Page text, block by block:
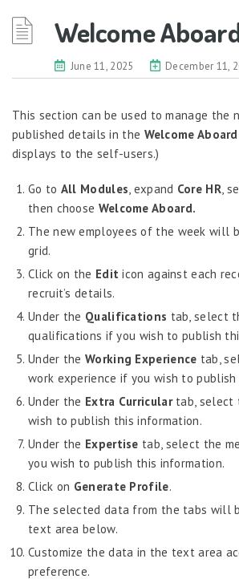
Employee Information – Indonesia
Eligibility Configurator
Enterprise Security Manager
Extension Manager
Grievance Handling
Job Scheduler
Label Configurator
Loan
Onboarding
On-demand Reporting
Organizational Chart
Payroll
Payroll – Philippines
Payroll – Indonesia
Payroll Simulator
Performance Management
Welcome
June 11, 2025 December 11,
This section can be used to manage the
published details in the Welcome Aboard
displays to the self-users.)
Go to All Modules, expand Core HR,
then choose Welcome Aboard.
The new employees of the week will
grid.
Click on the Editicon against each
recruit’s details.
Under the Qualifications tab, select
qualifications if you wish to publish
Under the Working Experience tab,
work experience if you wish to
Under the Extra Curriculartab, select
wish to publish this information.
Under the Expertise tab, select the
you wish to publish this information.
Click on Generate Profile.
The selected data from the tabs will
text area below.
Customize the data in the text area
preference.